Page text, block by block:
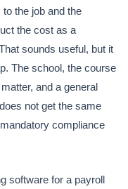
the job and the
the cost as a
sounds useful, but it
The school, the course
and a general
not get the same
compliance
software for a payroll